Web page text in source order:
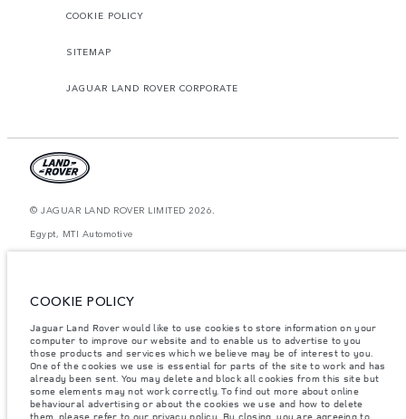
COOKIE POLICY
SITEMAP
JAGUAR LAND ROVER CORPORATE
© JAGUAR LAND ROVER LIMITED 2026.
Egypt, MTI Automotive
purposes only. The information, specification, prices and colours on this
notice. Please contact your local dealer for local availability and prices.
Weights stated reflect vehicle standard specification. Accessories and other
items fitted after the point of manufacture will affect payload. Ensure Gross
Vehicle Weight and Maximum Axle Loads are not exceeded when loading
the vehicle with accessories, occupants, fluids and fuels, and payload.
Important note on imagery & specification.The global shortage of
COOKIE POLICY
Jaguar Land Rover would like to use cookies to store information on your
computer to improve our website and to enable us to advertise to you
those products and services which we believe may be of interest to you.
One of the cookies we use is essential for parts of the site to work and has
already been sent. You may delete and block all cookies from this site but
some elements may not work correctly. To find out more about online
behavioural advertising or about the cookies we use and how to delete
them, please refer to our privacy policy . By closing, you are agreeing to